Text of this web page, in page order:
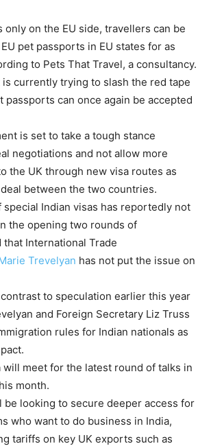
only on the EU side, travellers can be
pet passports in EU states for as
to Pets That Travel, a consultancy.
currently trying to slash the red tape
passports can once again be accepted
is set to take a tough stance
negotiations and not allow more
the UK through new visa routes as
between the two countries.
Indian visas has reportedly not
the opening two rounds of
that International Trade
Trevelyan has not put the issue on
to speculation earlier this year
and Foreign Secretary Liz Truss
rules for Indian nationals as
will meet for the latest round of talks in
month.
be looking to secure deeper access for
who want to do business in India,
tariffs on key UK exports such as